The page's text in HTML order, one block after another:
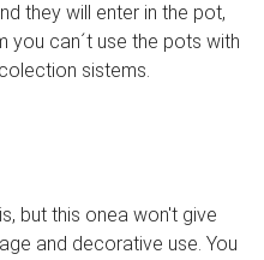
they will enter in the pot,
you can´t use the pots with
sistems.
but this onea won't give
and decorative use. You